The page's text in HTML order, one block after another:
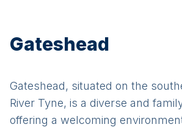
Gateshead
Gateshead, situated on the
River Tyne, is a diverse and
offering a welcoming